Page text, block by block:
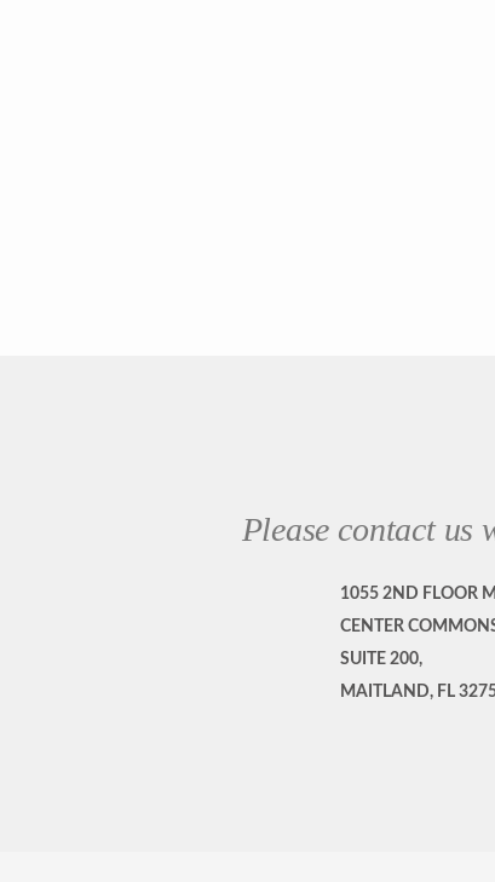
Please contact us
1055 2ND FLOOR
CENTER
SUITE 200,
MAITLAND, FL